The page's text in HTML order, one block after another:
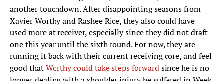
another touchdown. After disappointing seasons from
Xavier Worthy and Rashee Rice, they also could have
used more at receiver, especially since they did not draft
one this year until the sixth round. For now, they are
running it back with their current receiving core, and feel
good thatWorthy could take steps forwardsince he is no